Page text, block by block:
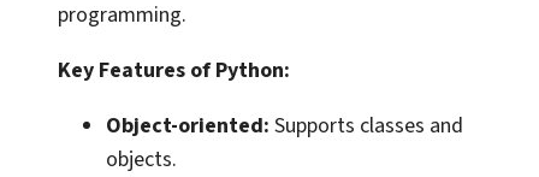
programming.
Key Features of Python:
Object-oriented: Supports classes and
objects.